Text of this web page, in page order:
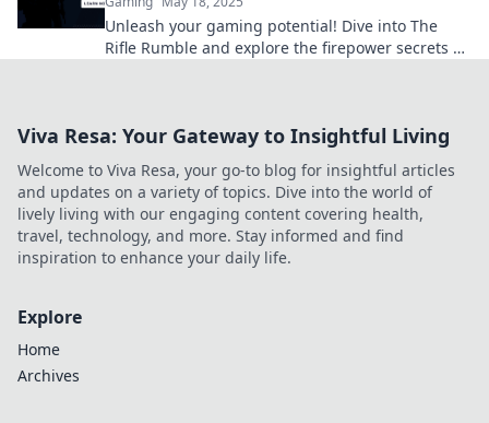
Unleash your gaming potential! Dive into The
Rifle Rumble and explore the firepower secrets of
Viva Resa: Your Gateway to Insightful Living
Welcome to Viva Resa, your go-to blog for insightful articles
and updates on a variety of topics. Dive into the world of
lively living with our engaging content covering health,
travel, technology, and more. Stay informed and find
inspiration to enhance your daily life.
Explore
Home
Archives